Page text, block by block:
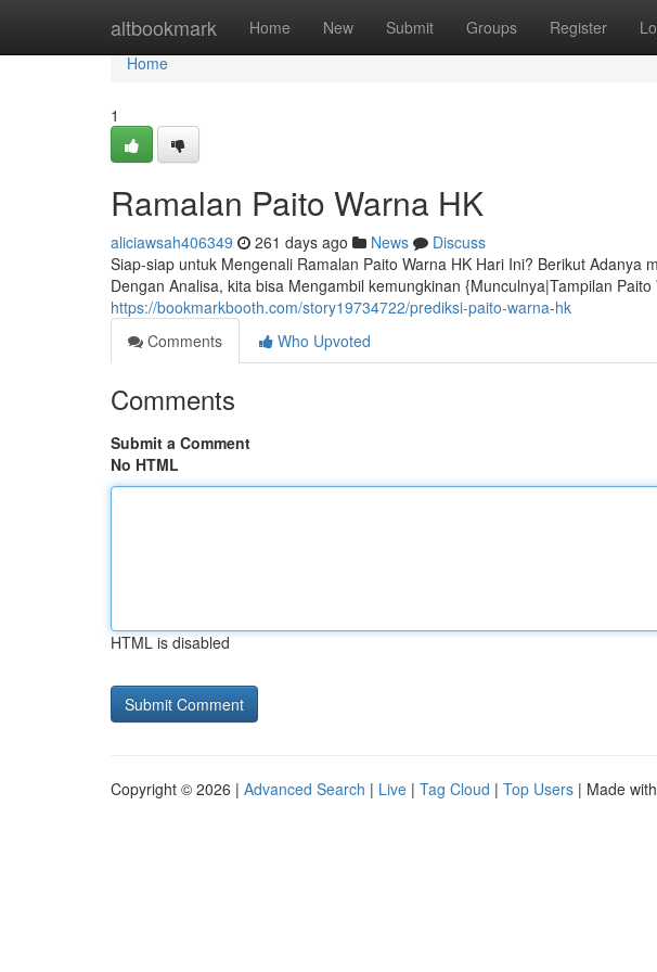
altbookmark Home New Submit Groups Register
Home
Home
1
Ramalan Paito Warna HK
aliciawsah406349 261 days ago News
Discuss
Siap-siap untuk Mengenali Ramalan Paito Warna HK Hari Ini? Berikut Adanya
Dengan Analisa, kita bisa Mengambil kemungkinan {Munculnya|Tampilan Paito
https://bookmarkbooth.com/story19734722/prediksi-paito-warna-hk
Comments
Who Upvoted
Comments
Submit a Comment
No HTML
HTML is disabled
Copyright © 2026 | Advanced Search | Live | Tag Cloud | Top Users | Made with